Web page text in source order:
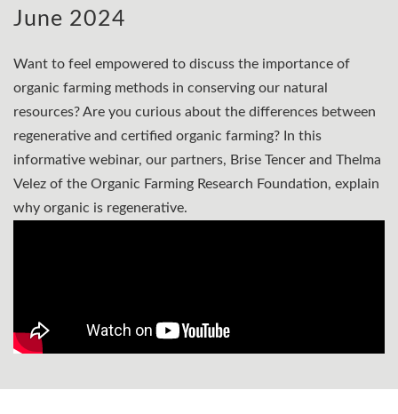
June 2024
Want to feel empowered to discuss the importance of
organic farming methods in conserving our natural
resources? Are you curious about the differences between
regenerative and certified organic farming? In this
informative webinar, our partners, Brise Tencer and Thelma
Velez of the Organic Farming Research Foundation, explain
why organic is regenerative.